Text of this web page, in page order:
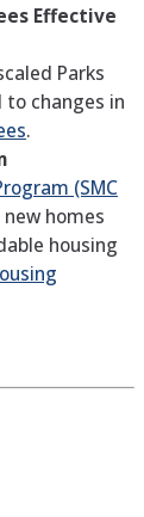
Effective
Parks
changes in
.
(SMC
homes
housing